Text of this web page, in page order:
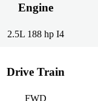
Engine
2.5L 188 hp I4
Drive Train
FWD